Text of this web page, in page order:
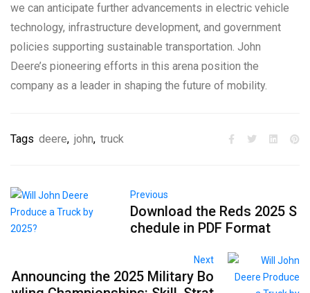
we can anticipate further advancements in electric vehicle
technology, infrastructure development, and government
policies supporting sustainable transportation. John
Deere’s pioneering efforts in this arena position the
company as a leader in shaping the future of mobility.
Tags deere, john, truck
Previous
Download the Reds 2025 S
chedule in PDF Format
Next
Announcing the 2025 Military Bo